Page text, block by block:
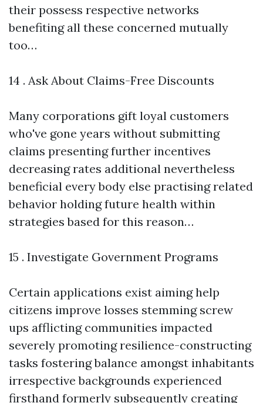
their possess respective networks
benefiting all these concerned mutually
too…
14 . Ask About Claims-Free Discounts
Many corporations gift loyal customers
who've gone years without submitting
claims presenting further incentives
decreasing rates additional nevertheless
beneficial every body else practising related
behavior holding future health within
strategies based for this reason…
15 . Investigate Government Programs
Certain applications exist aiming help
citizens improve losses stemming screw
ups afflicting communities impacted
severely promoting resilience-constructing
tasks fostering balance amongst inhabitants
irrespective backgrounds experienced
firsthand formerly subsequently creating